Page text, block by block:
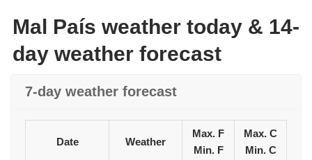
Mal País weather today & 14-
day weather forecast
7-day weather forecast
Date Weather
Max. F
Min. F
Max. C
Min. C